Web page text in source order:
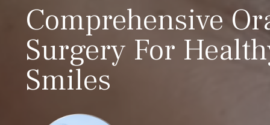
Comprehensive
Surgery For
Smiles